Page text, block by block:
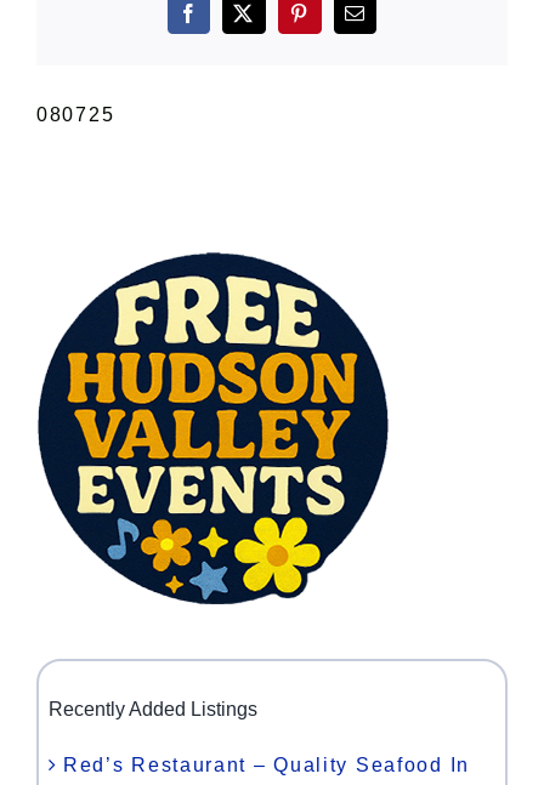
Facebook
X PinterestEmail
080725
Recently Added Listings
Red’s Restaurant – Quality Seafood In